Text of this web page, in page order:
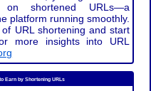
on shortened URLs—a
platform running smoothly.
URL shortening and start
more insights into URL
Earn by Shortening URLs